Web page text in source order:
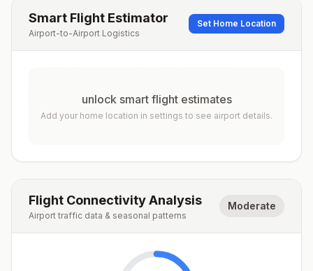
Smart Flight Estimator
Airport-to-Airport Logistics
Set Home Location
unlock smart flight estimates
Add your home location in settings to see airport details.
Flight Connectivity Analysis
Airport traffic data & seasonal patterns
Moderate